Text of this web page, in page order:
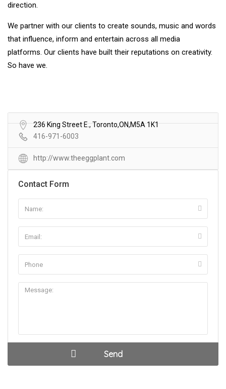
direction.
We partner with our clients to create sounds, music and words
that influence, inform and entertain across all media
platforms. Our clients have built their reputations on creativity.
So have we.
236 King Street E., Toronto,ON,M5A 1K1
416-971-6003
http://www.theeggplant.com
Contact Form